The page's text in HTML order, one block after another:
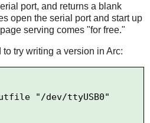
port, and returns a blank
open the serial port and start up
serving comes "for free."
try writing a version in Arc:
"/dev/ttyUSB0"